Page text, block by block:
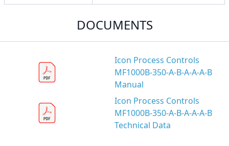
DOCUMENTS
Icon Process Controls
MF1000B-350-A-B-A-A-A-B
Manual
Icon Process Controls
MF1000B-350-A-B-A-A-A-B
Technical Data